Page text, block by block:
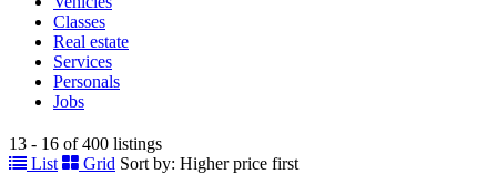
Classes
Real estate
Services
Personals
Jobs
13 - 16 of 400 listings
List
Grid Sort by: Higher price first